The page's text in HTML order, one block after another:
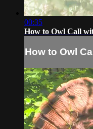
00:35
How to Owl Call
How to Owl